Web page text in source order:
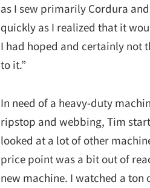
as I sew primarily Cordura
quickly as I realized that it
I had hoped and certainly not
to it.”
In need of a heavy-duty
ripstop and webbing, Tim
looked at a lot of other
price point was a bit out of
new machine. I watched a ton